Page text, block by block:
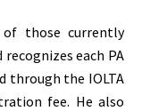
those currently
each PA
through the IOLTA
fee. He also